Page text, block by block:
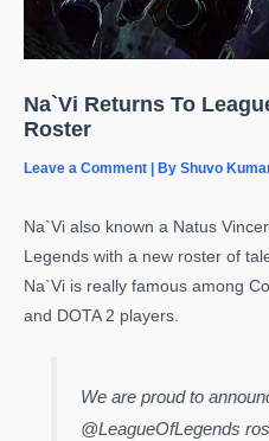
Na`Vi Returns To
Roster
Leave a Comment | By Shuvo
Na`Vi also known a Natus
Legends with a new roster of
Na`Vi is really famous among
and DOTA 2 players.
We are proud to
@LeagueOfLegends